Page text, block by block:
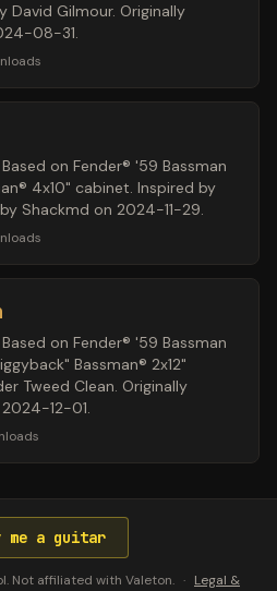
David Gilmour. Originally
08-31.
on Fender® '59 Bassman
4x10" cabinet. Inspired by
Shackmd on 2024-11-29.
on Fender® '59 Bassman
Bassman® 2x12"
Tweed Clean. Originally
12-01.
me a guitar
Not affiliated with Valeton. · Legal &